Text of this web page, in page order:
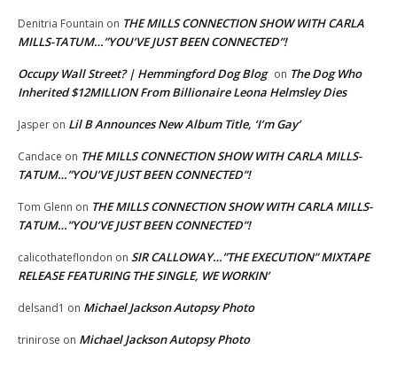
Denitria Fountain on THE MILLS CONNECTION SHOW WITH CARLA
MILLS-TATUM…”YOU’VE JUST BEEN CONNECTED”!
Occupy Wall Street? | Hemmingford Dog Blog on The Dog Who
Inherited $12MILLION From Billionaire Leona Helmsley Dies
Jasper on Lil B Announces New Album Title, ‘I’m Gay’
Candace on THE MILLS CONNECTION SHOW WITH CARLA MILLS-
TATUM…”YOU’VE JUST BEEN CONNECTED”!
Tom Glenn on THE MILLS CONNECTION SHOW WITH CARLA MILLS-
TATUM…”YOU’VE JUST BEEN CONNECTED”!
calicothateflondon on SIR CALLOWAY…”THE EXECUTION” MIXTAPE
RELEASE FEATURING THE SINGLE, WE WORKIN’
delsand1 on Michael Jackson Autopsy Photo
trinirose on Michael Jackson Autopsy Photo